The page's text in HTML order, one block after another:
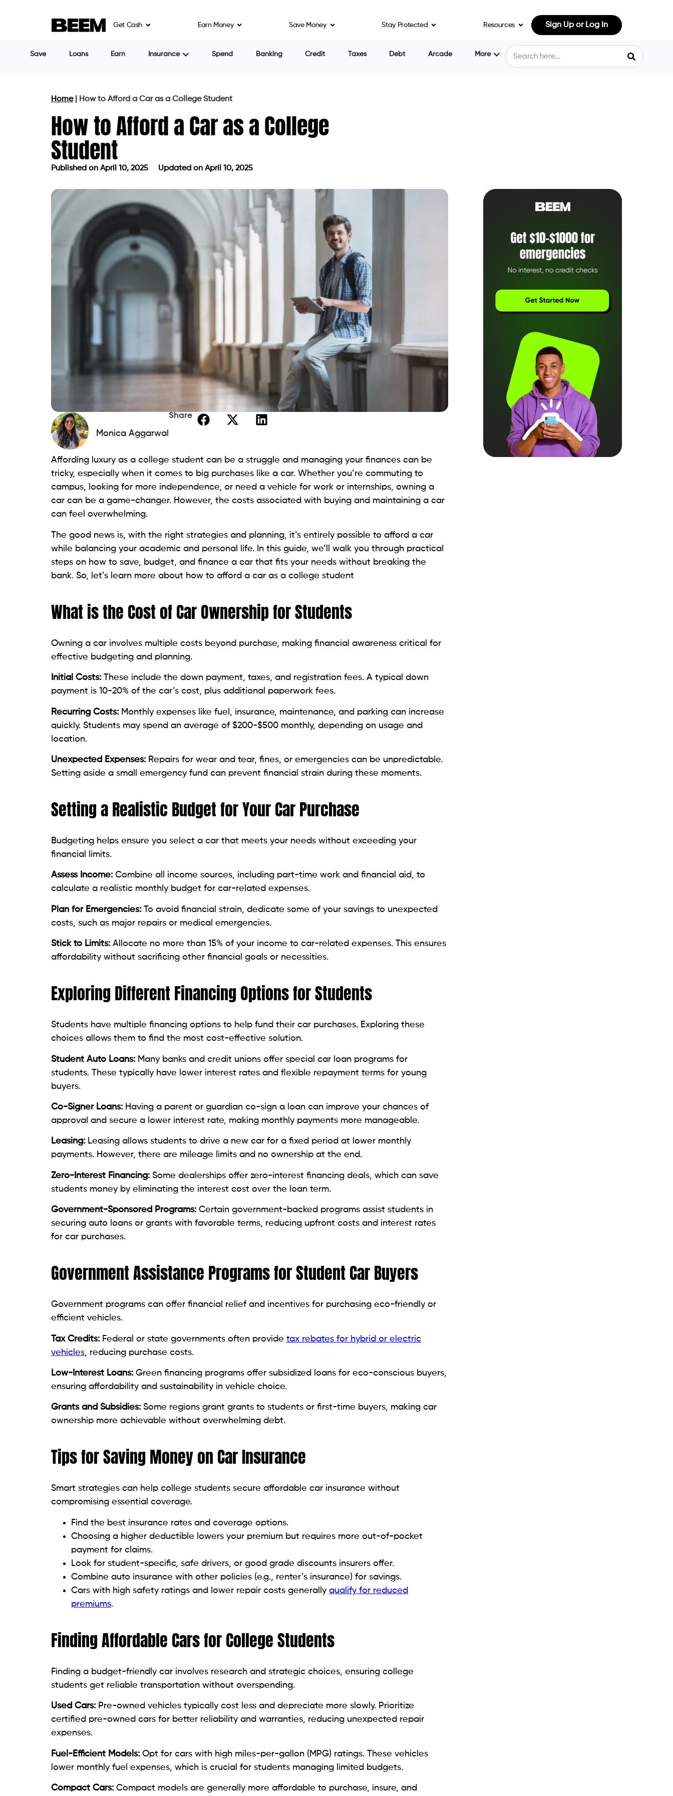
Get Cash Earn Money Save Money Stay Protected Resources Sign Up or Log In
Save Loans Earn Insurance Spend Banking Credit Taxes Debt Arcade More
Home| How to Afford a Car as a College Student
How to Afford a Car as a College
Student
Published on April 10, 2025 Updated on April 10, 2025
Monica Aggarwal
Share
Affording luxury as a college student can be a struggle and managing your finances can be
tricky, especially when it comes to big purchases like a car. Whether you’re commuting to
campus, looking for more independence, or need a vehicle for work or internships, owning a
car can be a game-changer. However, the costs associated with buying and maintaining a car
can feel overwhelming.
The good news is, with the right strategies and planning, it’s entirely possible to afford a car
while balancing your academic and personal life. In this guide, we’ll walk you through practical
steps on how to save, budget, and finance a car that fits your needs without breaking the
bank. So, let’s learn more about how to afford a car as a college student
What is the Cost of Car Ownership for Students
Owning a car involves multiple costs beyond purchase, making financial awareness critical for
effective budgeting and planning.
Initial Costs: These include the down payment, taxes, and registration fees. A typical down
payment is 10-20% of the car’s cost, plus additional paperwork fees.
Recurring Costs: Monthly expenses like fuel, insurance, maintenance, and parking can increase
quickly. Students may spend an average of $200-$500 monthly, depending on usage and
location.
Unexpected Expenses: Repairs for wear and tear, fines, or emergencies can be unpredictable.
Setting aside a small emergency fund can prevent financial strain during these moments.
Setting a Realistic Budget for Your Car Purchase
Budgeting helps ensure you select a car that meets your needs without exceeding your
financial limits.
Assess Income: Combine all income sources, including part-time work and financial aid, to
calculate a realistic monthly budget for car-related expenses.
Plan for Emergencies: To avoid financial strain, dedicate some of your savings to unexpected
costs, such as major repairs or medical emergencies.
Stick to Limits: Allocate no more than 15% of your income to car-related expenses. This ensures
affordability without sacrificing other financial goals or necessities.
Exploring Different Financing Options for Students
Students have multiple financing options to help fund their car purchases. Exploring these
choices allows them to find the most cost-effective solution.
Student Auto Loans: Many banks and credit unions offer special car loan programs for
students. These typically have lower interest rates and flexible repayment terms for young
buyers.
Co-Signer Loans: Having a parent or guardian co-sign a loan can improve your chances of
approval and secure a lower interest rate, making monthly payments more manageable.
Leasing: Leasing allows students to drive a new car for a fixed period at lower monthly
payments. However, there are mileage limits and no ownership at the end.
Zero-Interest Financing: Some dealerships offer zero-interest financing deals, which can save
students money by eliminating the interest cost over the loan term.
Government-Sponsored Programs: Certain government-backed programs assist students in
securing auto loans or grants with favorable terms, reducing upfront costs and interest rates
for car purchases.
Government Assistance Programs for Student Car Buyers
Government programs can offer financial relief and incentives for purchasing eco-friendly or
efficient vehicles.
Tax Credits: Federal or state governments often provide tax rebates for hybrid or electric
vehicles , reducing purchase costs.
Low-Interest Loans: Green financing programs offer subsidized loans for eco-conscious buyers,
ensuring affordability and sustainability in vehicle choice.
Grants and Subsidies: Some regions grant grants to students or first-time buyers, making car
ownership more achievable without overwhelming debt.
Tips for Saving Money on Car Insurance
Smart strategies can help college students secure affordable car insurance without
compromising essential coverage.
Find the best insurance rates and coverage options.
Choosing a higher deductible lowers your premium but requires more out-of-pocket
payment for claims.
Look for student-specific, safe drivers, or good grade discounts insurers offer.
Combine auto insurance with other policies (e.g., renter’s insurance) for savings.
Cars with high safety ratings and lower repair costs generally qualify for reduced
premiums.
Finding Affordable Cars for College Students
Finding a budget-friendly car involves research and strategic choices, ensuring college
students get reliable transportation without overspending.
Used Cars: Pre-owned vehicles typically cost less and depreciate more slowly. Prioritize
certified pre-owned cars for better reliability and warranties, reducing unexpected repair
expenses.
Fuel-Efficient Models: Opt for cars with high miles-per-gallon (MPG) ratings. These vehicles
lower monthly fuel expenses, which is crucial for students managing limited budgets.
Compact Cars: Compact models are generally more affordable to purchase, insure, and